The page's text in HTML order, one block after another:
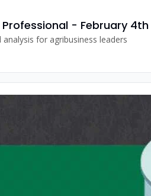
- February
analysis for agribusiness leaders